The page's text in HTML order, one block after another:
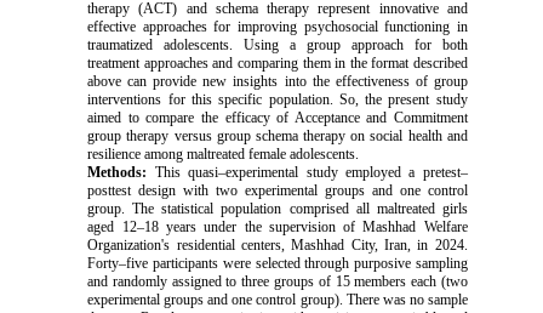
therapy (ACT) and schema therapy represent innovative and
effective approaches for improving psychosocial functioning in
traumatized adolescents.Using a group approach for both
treatment approaches and comparing them in the format described
above can provide new insights into the effectiveness of group
interventions for this specific population. So, the present study
aimed to compare the efficacy of Acceptance and Commitment
group therapy versus group schema therapy on social health and
resilience among maltreated female adolescents.
Methods: This quasi–experimental study employed a pretest–
posttest design with two experimental groups and one control
group. The statistical population comprised all maltreated girls
aged 12–18 years under the supervision of Mashhad Welfare
Organization's residential centers, Mashhad City, Iran, in 2024.
Forty–five participants were selected through purposive sampling
and randomly assigned to three groups of 15 members each (two
experimental groups and one control group). There was no sample